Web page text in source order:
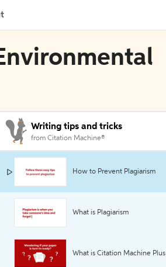
Writing tips and tricks
from Citation Machine®
How to Prevent Plagiarism
What is Plagiarism
What is Citation Machine Plus